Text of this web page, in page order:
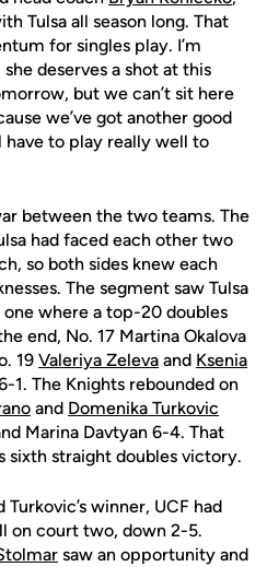
Tulsa all season long. That
for singles play. I’m
deserves a shot at this
but we can’t sit here
we’ve got another good
have to play really well to
between the two teams. The
had faced each other two
so both sides knew each
The segment saw Tulsa
where a top-20 doubles
end, No. 17 Martina Okalova
19 Valeriya Zeleva and Ksenia
1. The Knights rebounded on
and Domenika Turkovic
Marina Davtyan 6-4. That
sixth straight doubles victory.
winner, UCF had
on court two, down 2-5.
saw an opportunity and